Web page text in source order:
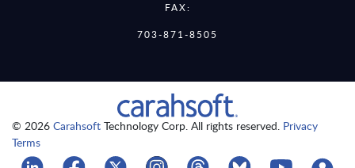
FAX:
703-871-8505
© 2026 Carahsoft Technology Corp. All rights reserved. Privacy
Terms